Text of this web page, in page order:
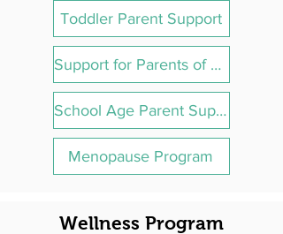
Toddler Parent Support
Support for Parents of Teens
School Age Parent Support
Menopause Program
Wellness Program